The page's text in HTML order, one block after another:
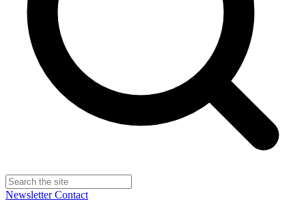
NewsletterContact